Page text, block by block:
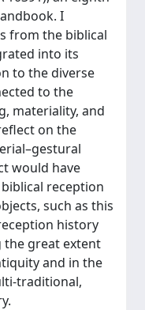
I
from the biblical
into its
to the diverse
to the
materiality, and
on the
would have
reception
such as this
history
the great extent
and in the
traditional,